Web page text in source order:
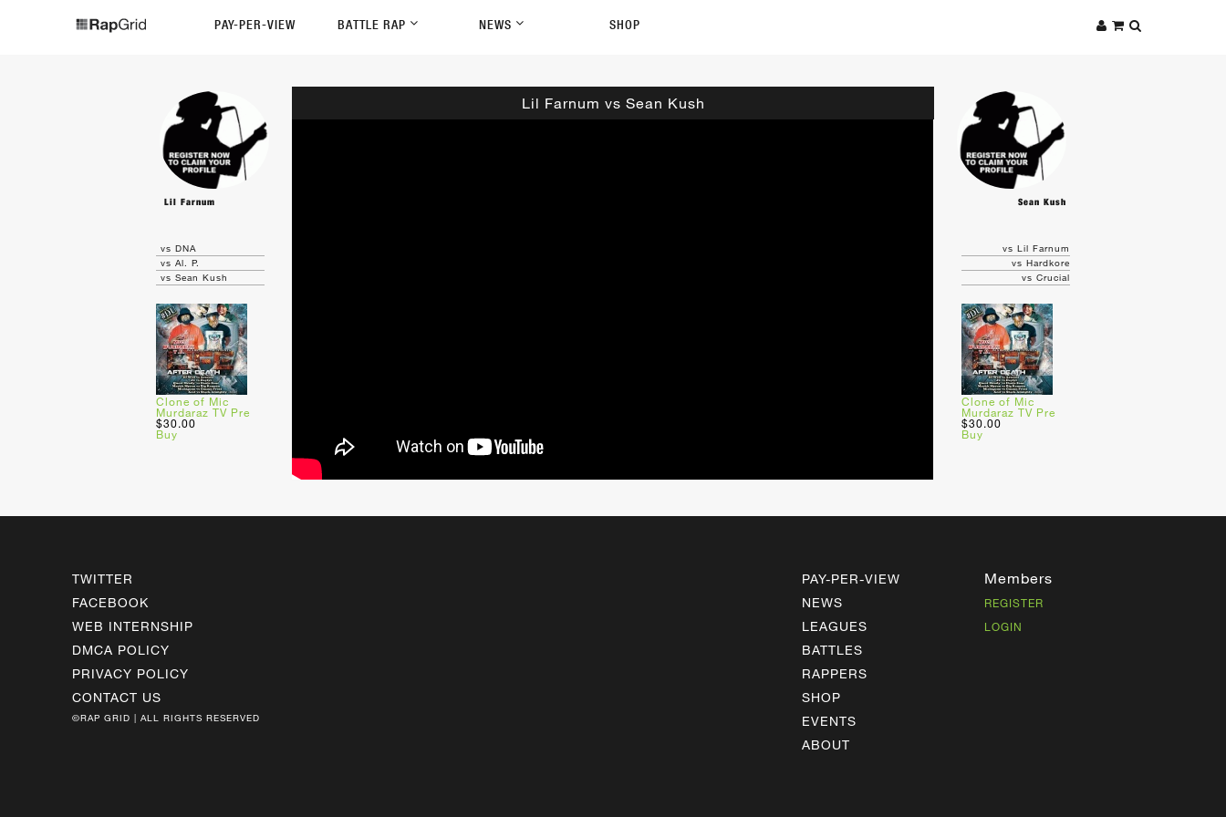
PAY-PER-VIEW BATTLE RAP NEWS SHOP
Lil Farnum vs Sean Kush
Lil Farnum Sean Kush
vs DNA
vs Al. P.
vs Sean Kush
Clone of Mic
Murdaraz TV Pre
$30.00
Buy
vs Lil Farnum
vs Hardkore
vs Crucial
Clone of Mic
Murdaraz TV Pre
$30.00
Buy
TWITTER
FACEBOOK
WEB INTERNSHIP
DMCA POLICY
PRIVACY POLICY
CONTACT US
©RAP GRID | ALL RIGHTS RESERVED
PAY-PER-VIEW
NEWS
LEAGUES
BATTLES
RAPPERS
SHOP
EVENTS
ABOUT
Members
REGISTER
LOGIN